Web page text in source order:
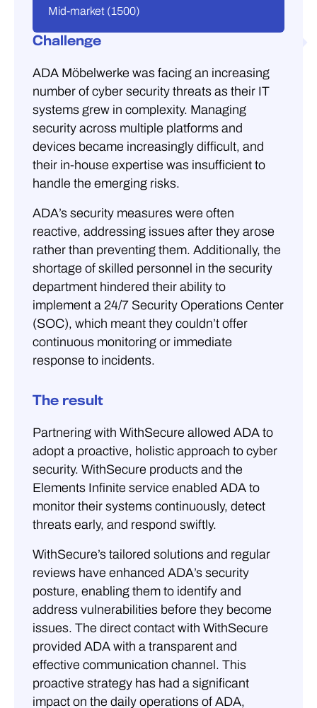
Mid-market (1500)
Challenge
ADA Möbelwerke was facing an increasing
number of cyber security threats as their IT
systems grew in complexity. Managing
security across multiple platforms and
devices became increasingly difficult, and
their in-house expertise was insufficient to
handle the emerging risks.
ADA’s security measures were often
reactive, addressing issues after they arose
rather than preventing them. Additionally, the
shortage of skilled personnel in the security
department hindered their ability to
implement a 24/7 Security Operations Center
(SOC), which meant they couldn’t offer
continuous monitoring or immediate
response to incidents.
The result
Partnering with WithSecure allowed ADA to
adopt a proactive, holistic approach to cyber
security. WithSecure products and the
Elements Infinite service enabled ADA to
monitor their systems continuously, detect
threats early, and respond swiftly.
WithSecure’s tailored solutions and regular
reviews have enhanced ADA’s security
posture, enabling them to identify and
address vulnerabilities before they become
issues. The direct contact with WithSecure
provided ADA with a transparent and
effective communication channel. This
proactive strategy has had a significant
impact on the daily operations of ADA,